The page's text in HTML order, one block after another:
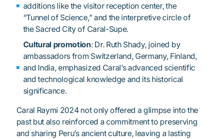
additions like the visitor reception center, the
“Tunnel of Science,” and the interpretive circle of
the Sacred City of Caral-Supe.
Cultural promotion: Dr. Ruth Shady, joined by
ambassadors from Switzerland, Germany, Finland,
and India, emphasized Caral’s advanced scientific
and technological knowledge and its historical
significance.
Caral Raymi 2024 not only offered a glimpse into the
past but also reinforced a commitment to preserving
and sharing Peru’s ancient culture, leaving a lasting